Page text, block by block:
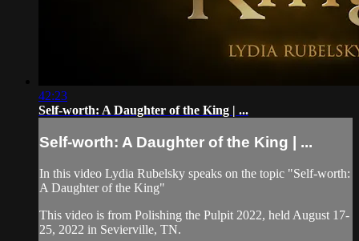
42:23
Self-worth: A Daughter of the King | ...
Self-worth: A Daughter of the King | ...
In this video Lydia Rubelsky speaks on the topic "Self-worth:
A Daughter of the King"
This video is from Polishing the Pulpit 2022, held August 17-
25, 2022 in Sevierville, TN.